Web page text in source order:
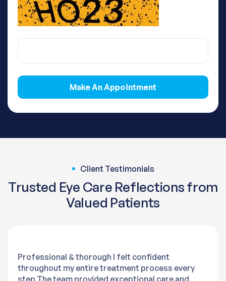
Make An Appointment
Client Testimonials
Trusted Eye Care Reflections from
Valued Patients
Professional & thorough I felt confident
throughout my entire treatment process every
step The team provided exceptional care and